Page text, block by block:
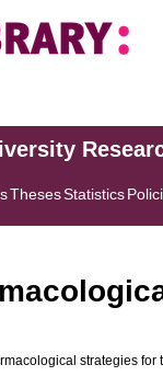
ThesesStatistics
strategies